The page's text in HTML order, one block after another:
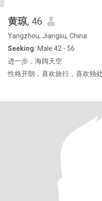
黄琼, 46
Yangzhou, Jiangsu, China
Seeking: Male 42 - 56
进一步，海阔天空
性格开朗，喜欢旅行，喜欢独